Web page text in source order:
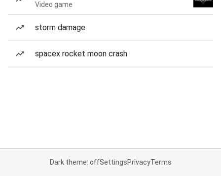
Video game
storm damage
spacex rocket moon crash
Dark theme: offSettingsPrivacyTerms